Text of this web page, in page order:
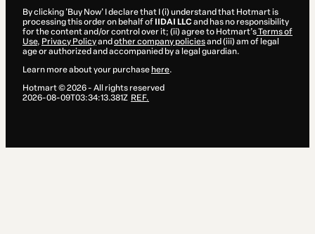
By clicking 'Buy Now' I declare that I (i) understand that Hotmart is
processing this order on behalf of IIDAI LLCand has no responsibility
for the content and/or control over it; (ii) agree to Hotmart’sTerms of
Use, Privacy Policyand other company policiesand (iii) am of legal
age or authorized and accompanied by a legal guardian.
Learn more about your purchase here.
Hotmart ©2026- All rights reserved
2026-08-09T03:34:13.381Z REF.